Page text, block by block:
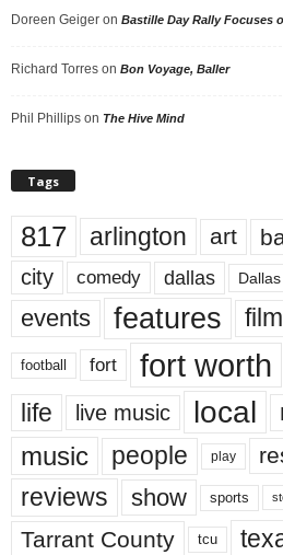
Doreen Geiger on Bastille Day Rally Focuses
Richard Torres on Bon Voyage, Baller
Phil Phillips on The Hive Mind
Tags
817 arlington art
city comedy dallas
events features film
football fort fort worth
life live music local
music people play
reviews show sports
Tarrant County tcu